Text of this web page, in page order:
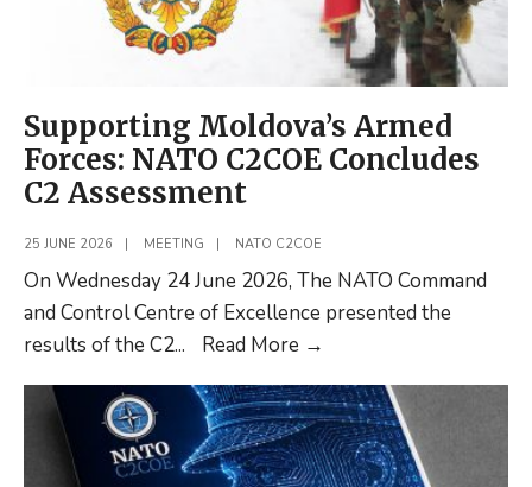
Command
Supporting Moldova’s Armed
Forces: NATO C2COE Concludes
C2 Assessment
25 JUNE 2026 | MEETING | NATO C2COE
On Wednesday 24 June 2026, The NATO Command
and Control Centre of Excellence presented the
results of the C2... Read More →
Armed
Forces:
NATO